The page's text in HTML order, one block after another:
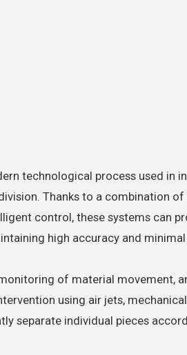
technological process used in
Thanks to a combination of
control, these systems can
high accuracy and
of material movement,
using air jets,
separate individual pieces